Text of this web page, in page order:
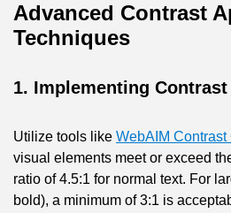
Advanced Contrast
Techniques
1. Implementing
Utilize tools like WebAIM Contrast
visual elements meet or exceed
ratio of 4.5:1 for normal text. For
bold), a minimum of 3:1 is